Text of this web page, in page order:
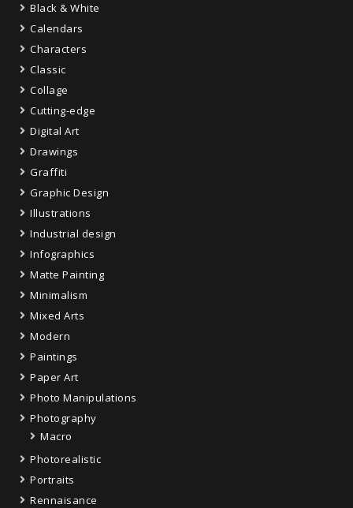
Black & White
Calendars
Characters
Classic
Collage
Cutting-edge
Digital Art
Drawings
Graffiti
Graphic Design
Illustrations
Industrial design
Infographics
Matte Painting
Minimalism
Mixed Arts
Modern
Paintings
Paper Art
Photo Manipulations
Photography
Macro
Photorealistic
Portraits
Rennaisance